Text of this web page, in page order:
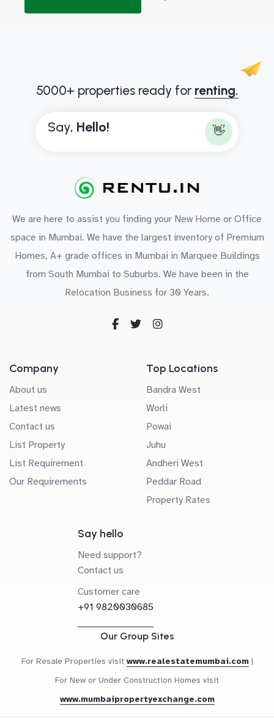
5000+ properties ready for renting.
Say, Hello! 👋
We are here to assist you finding your New Home or Office
space in Mumbai. We have the largest inventory of Premium
Homes, A+ grade offices in Mumbai in Marquee Buildings
from South Mumbai to Suburbs. We have been in the
Relocation Business for 30 Years.
Company
About us
Latest news
Contact us
List Property
List Requirement
Our Requirements
Top Locations
Bandra West
Worli
Powai
Juhu
Andheri West
Peddar Road
Property Rates
Say hello
Need support?
Contact us
Customer care
+91 9820030685
Our Group Sites
For Resale Properties visit www.realestatemumbai.com |
For New or Under Construction Homes visit
www.mumbaipropertyexchange.com